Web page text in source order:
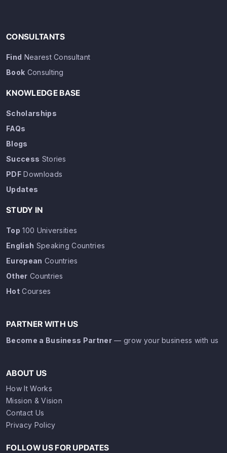
CONSULTANTS
Find Nearest Consultant
Book Consulting
KNOWLEDGE BASE
Scholarships
FAQs
Blogs
Success Stories
PDFDownloads
Updates
STUDY IN
Top 100 Universities
English Speaking Countries
European Countries
Other Countries
HotCourses
PARTNER WITH US
Become a Business Partner — grow your business with us
ABOUT US
How It Works
Mission & Vision
Contact Us
Privacy Policy
FOLLOW US FOR UPDATES